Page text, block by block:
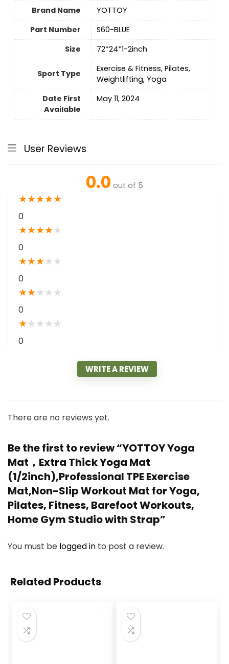
Brand Name
‎YOTTOY
Part Number
‎S60-BLUE
Size
‎72*24*1-2inch
Sport Type
‎Exercise & Fitness, Pilates,
Weightlifting, Yoga
Date First
Available
May 11, 2024
User Reviews
0.0 out of 5
★★★★★
0
★★★★★
0
★★★★ ★
0
★★★ ★ ★
0
★★ ★ ★ ★
0
WRITE A REVIEW
There are no reviews yet.
Be the first to review “YOTTOY Yoga
Mat，Extra Thick Yoga Mat
(1/2inch),Professional TPE Exercise
Mat,Non-Slip Workout Mat for Yoga,
Pilates, Fitness, Barefoot Workouts,
Home Gym Studio with Strap”
You must be logged in to post a review.
Related Products